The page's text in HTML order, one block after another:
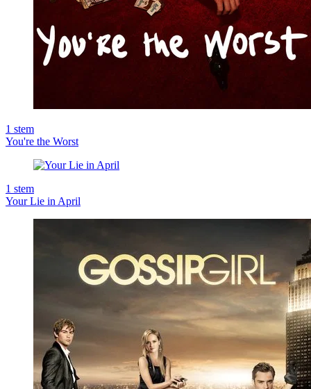
1 stem
You're the Worst
1 stem
Your Lie in April